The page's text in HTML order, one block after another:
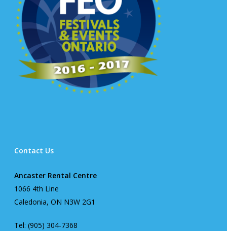
Contact Us
Ancaster Rental Centre
1066 4th Line
Caledonia, ON N3W 2G1
Tel: (905) 304-7368